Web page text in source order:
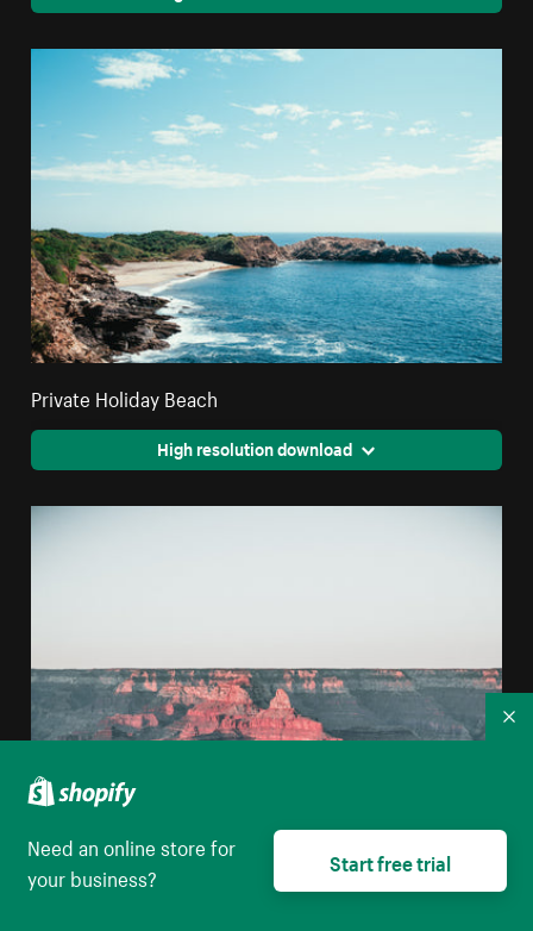
Private Holiday Beach
High resolution download
Need an online store for
your business?
Start free trial